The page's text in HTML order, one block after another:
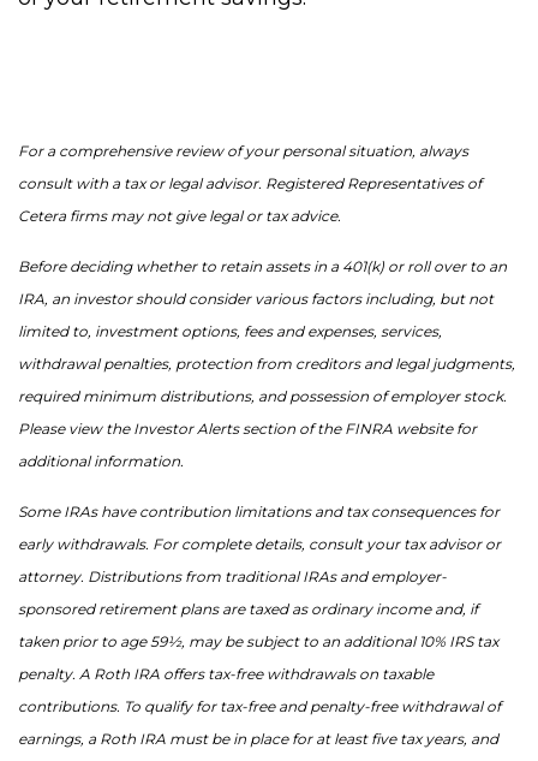
For a comprehensive review of your personal situation, always
consult with a tax or legal advisor. Registered Representatives of
Cetera firms may not give legal or tax advice.
Before deciding whether to retain assets in a 401(k) or roll over to an
IRA, an investor should consider various factors including, but not
limited to, investment options, fees and expenses, services,
withdrawal penalties, protection from creditors and legal judgments,
required minimum distributions, and possession of employer stock.
Please view the Investor Alerts section of the FINRA website for
additional information.
Some IRAs have contribution limitations and tax consequences for
early withdrawals. For complete details, consult your tax advisor or
attorney. Distributions from traditional IRAs and employer-
sponsored retirement plans are taxed as ordinary income and, if
taken prior to age 59½, may be subject to an additional 10% IRS tax
penalty. A Roth IRA offers tax-free withdrawals on taxable
contributions. To qualify for tax-free and penalty-free withdrawal of
earnings, a Roth IRA must be in place for at least five tax years, and